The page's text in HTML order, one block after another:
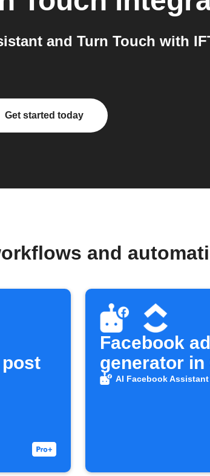
and Turn Touch with
Get started today
and
Facebook
generator in
AI Facebook Assistant